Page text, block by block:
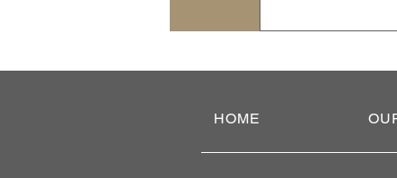
An enduring
HOME